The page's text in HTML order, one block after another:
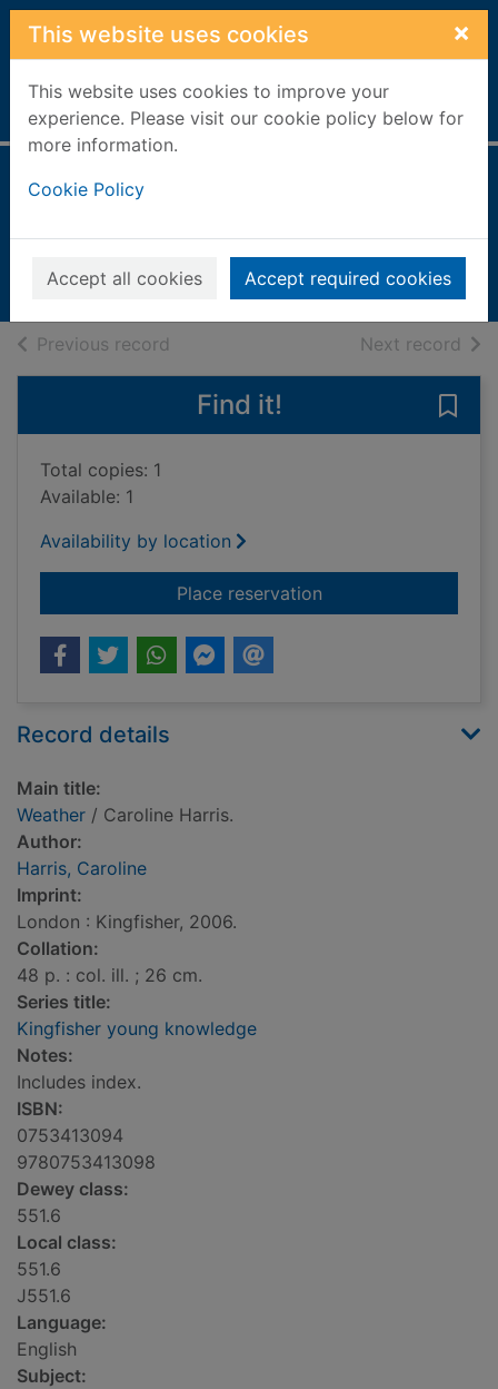
Skip to main content
This website uses cookies ×
This website uses cookies to improve your
experience. Please visit our cookie policy below for
more information.
Cookie Policy
Accept all cookies Accept required cookies
Home Full display
2006
Books, Manuscripts
Previous record Next record of
Find it!
Total copies: 1
Available: 1
Availability by location
Place reservationfor Weather
Record details
Main title:
Weather / Caroline Harris.
Author:
Harris, Caroline
Imprint:
London : Kingfisher, 2006.
Collation:
48 p. : col. ill. ; 26 cm.
Series title:
Kingfisher young knowledge
Notes:
Includes index.
ISBN:
0753413094
9780753413098
Dewey class:
551.6
Local class:
551.6
J551.6
Language:
English
Subject: